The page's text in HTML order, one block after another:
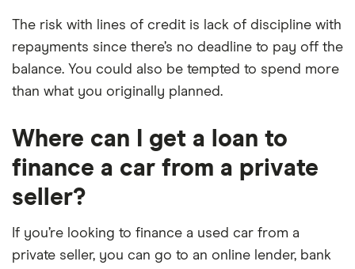
The risk with lines of credit is lack of discipline with
repayments since there’s no deadline to pay off the
balance. You could also be tempted to spend more
than what you originally planned.
Where can I get a loan to
finance a car from a private
seller?
If you’re looking to finance a used car from a
private seller, you can go to an online lender, bank